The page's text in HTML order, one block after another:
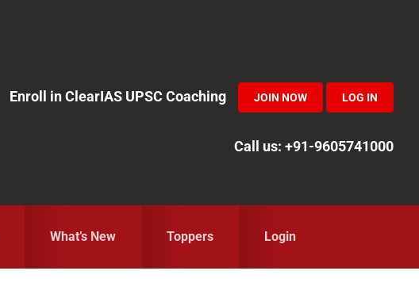
Enroll in ClearIAS UPSC Coaching
JOIN NOW LOG IN
Call us: +91-9605741000
What’s New Toppers Login